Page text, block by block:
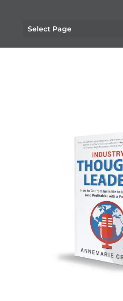
Select Page